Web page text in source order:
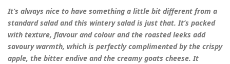
It’s always nice to have something a little bit different from a
standard salad and this wintery salad is just that. It’s packed
with texture, flavour and colour and the roasted leeks add
savoury warmth, which is perfectly complimented by the crispy
apple, the bitter endive and the creamy goats cheese. It